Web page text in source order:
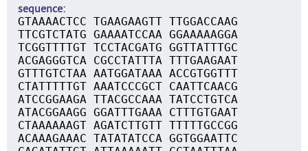
sequence
GTAAAACTCC TGAAGAAGTT TTGGACCAAG
TTCGTCTATG GAAAATCCAA GGAAAAAGGA
TCGGTTTTGT TCCTACGATG GGTTATTTGC
ACGAGGGTCA CGCCTATTTA TTTGAAGAAT
GTTTGTCTAA AATGGATAAA ACCGTGGTTT
CTATTTTTGT AAATCCCGCT CAATTCAACG
ATCCGGAAGA TTACGCCAAA TATCCTGTCA
ATACGGAAGG GGATTTGAAA CTTTGTGAAT
CTAAAAAAGT AGATCTTGTT TTTTTGCCGG
ACAAAGAAAC TATATATCCA GGTGGAATTC